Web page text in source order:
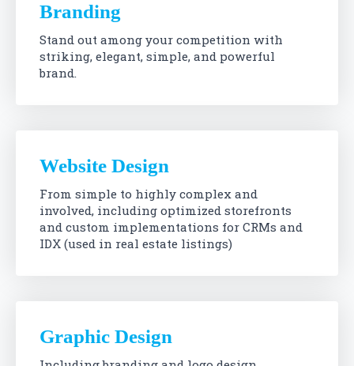
Branding
Stand out among your competition with
striking, elegant, simple, and powerful
brand.
Website Design
From simple to highly complex and
involved, including optimized storefronts
and custom implementations for CRMs and
IDX (used in real estate listings)
Graphic Design